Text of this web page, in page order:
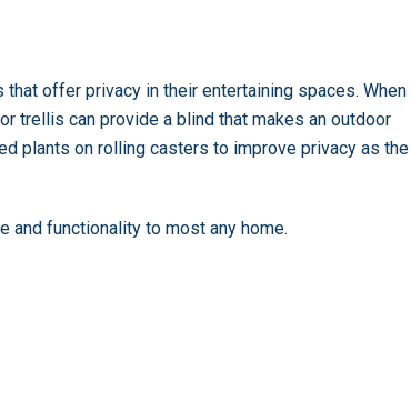
offer privacy in their entertaining spaces. When
trellis can provide a blind that makes an outdoor
plants on rolling casters to improve privacy as the
and functionality to most any home.